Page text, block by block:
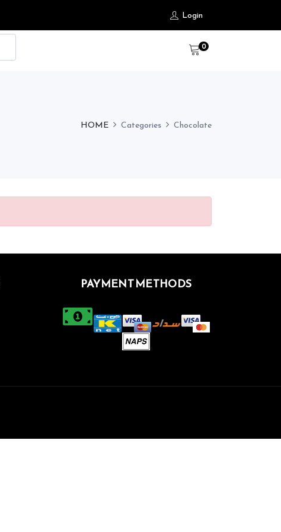
Login
0
HOME Categories Chocolate
PAYMENT METHODS